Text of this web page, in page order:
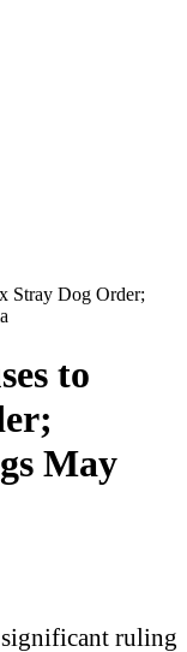
Stray Dog Order;
to
May
ruling